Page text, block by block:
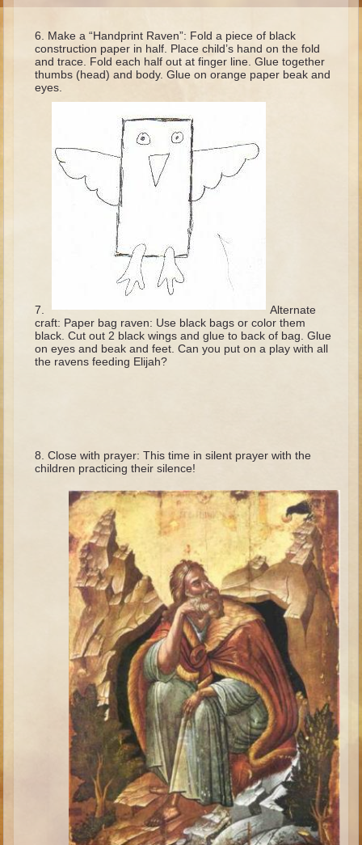
Hannah/Samuel
Saul
David (to Goliath)
Solomon
Proverbs and Song of Songs
Jeremiah
Ezekiel
Shadrach, Meshach, and Abednego
Minor Prophets -- Amos
Minor Prophets -- Haggai
Ezra and Nehemiah
Maccabees
6 - 9 years old
Overview (Schedule, Recipes, etc..)
The Creation
Adam and Eve and the Fall
The Tower of Babel
Abraham
Joseph and the Many Colored Coat
Joseph #2
Make a “Handprint Raven”: Fold a piece of black
construction paper in half. Place child’s hand on the fold
and trace. Fold each half out at finger line. Glue together
thumbs (head) and body. Glue on orange paper beak and
eyes.
Alternate
craft: Paper bag raven: Use black bags or color them
black. Cut out 2 black wings and glue to back of bag. Glue
on eyes and beak and feet. Can you put on a play with all
the ravens feeding Elijah?
Close with prayer: This time in silent prayer with the
children practicing their silence!